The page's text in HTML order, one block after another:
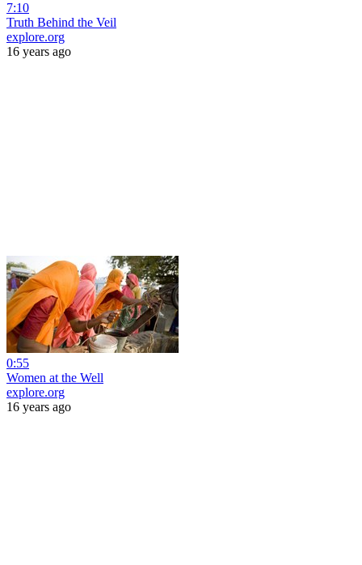
7:10
Truth Behind the Veil
explore.org
16 years ago
0:55
Women at the Well
explore.org
16 years ago